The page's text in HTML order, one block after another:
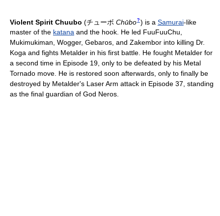
Violent Spirit Chuubo (チューボ Chūbo? ) is a Samurai-like
master of the katana and the hook. He led FuuFuuChu,
Mukimukiman, Wogger, Gebaros, and Zakembor into killing Dr.
Koga and fights Metalder in his first battle. He fought Metalder for
a second time in Episode 19, only to be defeated by his Metal
Tornado move. He is restored soon afterwards, only to finally be
destroyed by Metalder's Laser Arm attack in Episode 37, standing
as the final guardian of God Neros.